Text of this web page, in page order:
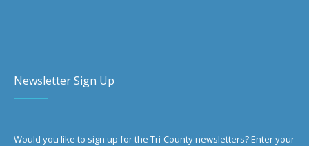
Newsletter Sign Up
Would you like to sign up for the Tri-County newsletters? Enter your